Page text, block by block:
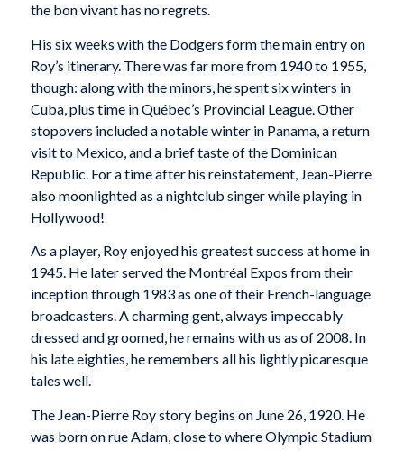
the bon vivant has no regrets.
His six weeks with the Dodgers form the main entry on
Roy’s itinerary. There was far more from 1940 to 1955,
though: along with the minors, he spent six winters in
Cuba, plus time in Québec’s Provincial League. Other
stopovers included a notable winter in Panama, a return
visit to Mexico, and a brief taste of the Dominican
Republic. For a time after his reinstatement, Jean-Pierre
also moonlighted as a nightclub singer while playing in
Hollywood!
As a player, Roy enjoyed his greatest success at home in
1945. He later served the Montréal Expos from their
inception through 1983 as one of their French-language
broadcasters. A charming gent, always impeccably
dressed and groomed, he remains with us as of 2008. In
his late eighties, he remembers all his lightly picaresque
tales well.
The Jean-Pierre Roy story begins on June 26, 1920. He
was born on rue Adam, close to where Olympic Stadium